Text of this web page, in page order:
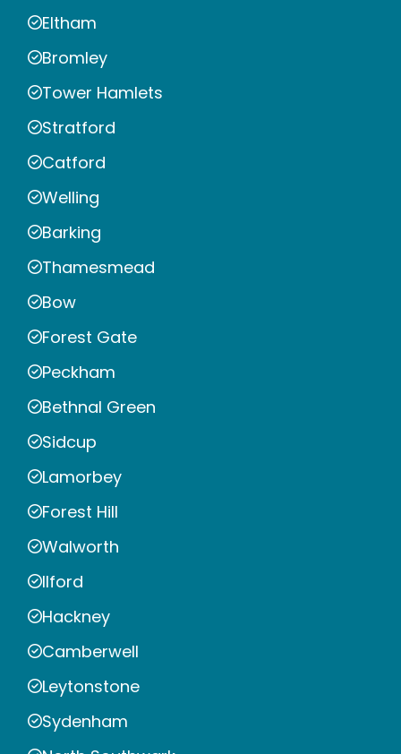
Eltham
Bromley
Tower Hamlets
Stratford
Catford
Welling
Barking
Thamesmead
Bow
Forest Gate
Peckham
Bethnal Green
Sidcup
Lamorbey
Forest Hill
Walworth
Ilford
Hackney
Camberwell
Leytonstone
Sydenham